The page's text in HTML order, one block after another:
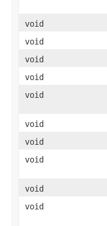
void
void
void
void
void
void
void
void
void
void